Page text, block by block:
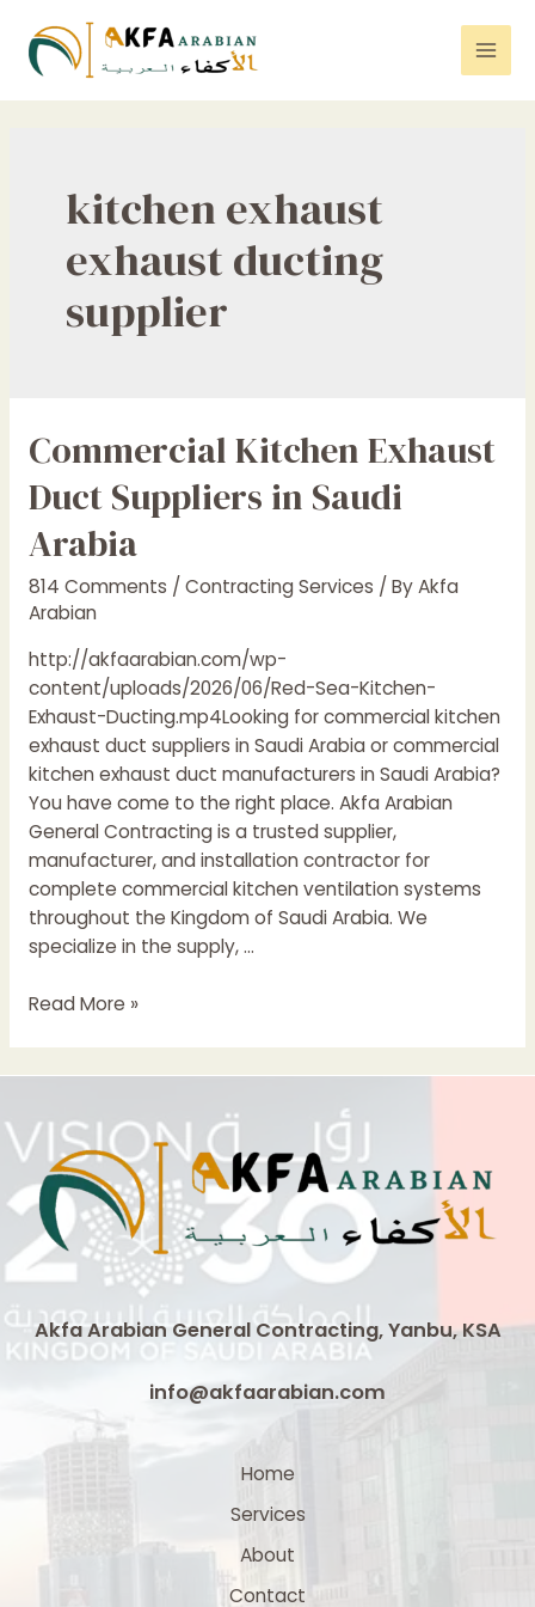
content
kitchen exhaust
exhaust ducting
supplier
Commercial Kitchen Exhaust
Duct Suppliers in Saudi
Arabia
814 Comments / Contracting Services / ByAkfa
Arabian
http://akfaarabian.com/wp-
content/uploads/2026/06/Red-Sea-Kitchen-
Exhaust-Ducting.mp4Looking for commercial kitchen
exhaust duct suppliers in Saudi Arabia or commercial
kitchen exhaust duct manufacturers in Saudi Arabia?
You have come to the right place. Akfa Arabian
General Contracting is a trusted supplier,
manufacturer, and installation contractor for
complete commercial kitchen ventilation systems
throughout the Kingdom of Saudi Arabia. We
specialize in the supply, …
Commercial
Suppliers
in
Saudi
Arabia
Read More »
Akfa Arabian General Contracting, Yanbu, KSA
info@akfaarabian.com
Home
Services
About
Contact